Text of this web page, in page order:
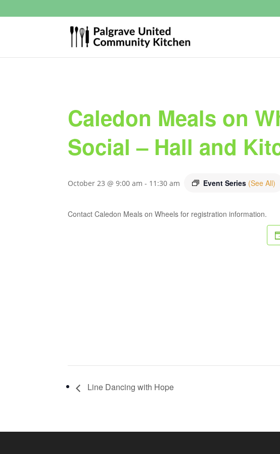
Caledon Meals on
Social – Hall and
October 23 @ 9:00 am - 11:30 am Event Series (See All)
Contact Caledon Meals on Wheels for registration information.
Line Dancing with Hope